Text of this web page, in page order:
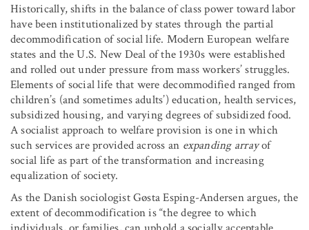
Historically, shifts in the balance of class power toward labor
have been institutionalized by states through the partial
decommodification of social life. Modern European welfare
states and the U.S. New Deal of the 1930s were established
and rolled out under pressure from mass workers’ struggles.
Elements of social life that were decommodified ranged from
children’s (and sometimes adults’) education, health services,
subsidized housing, and varying degrees of subsidized food.
A socialist approach to welfare provision is one in which
such services are provided across an expanding arrayof
social life as part of the transformation and increasing
equalization of society.
As the Danish sociologist Gøsta Esping-Andersen argues, the
extent of decommodification is “the degree to which